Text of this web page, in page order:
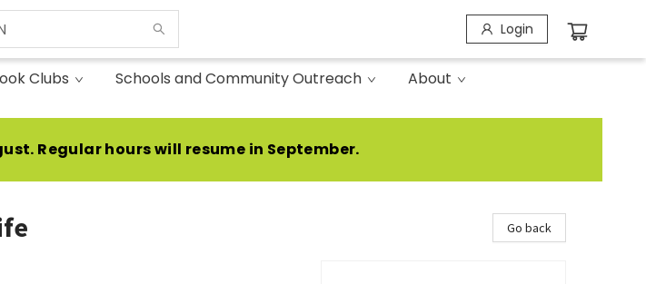
Login
Clubs Schools and Community Outreach About
Regular hours will resume in September.
Go back